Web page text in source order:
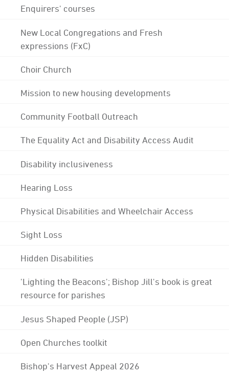
Enquirers' courses
New Local Congregations and Fresh
expressions (FxC)
Choir Church
Mission to new housing developments
Community Football Outreach
The Equality Act and Disability Access Audit
Disability inclusiveness
Hearing Loss
Physical Disabilities and Wheelchair Access
Sight Loss
Hidden Disabilities
'Lighting the Beacons'; Bishop Jill's book is great
resource for parishes
Jesus Shaped People (JSP)
Open Churches toolkit
Bishop's Harvest Appeal 2026